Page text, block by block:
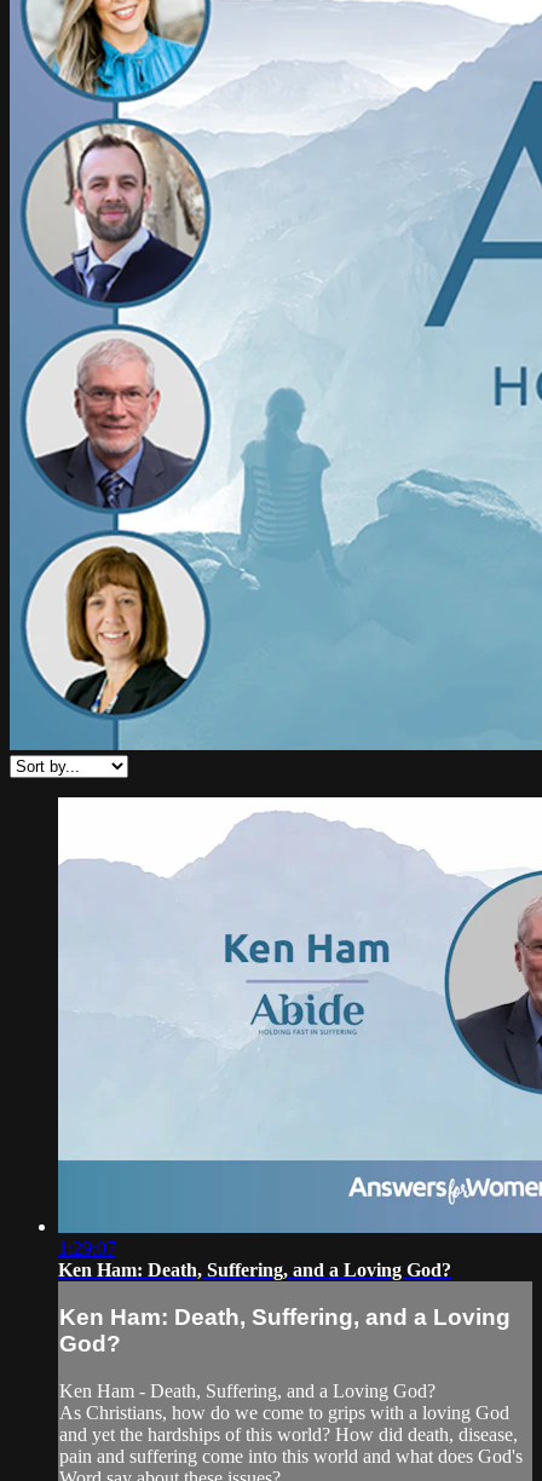
1:29:07
Ken Ham: Death, Suffering, and a Loving God?
Ken Ham: Death, Suffering, and a Loving
God?
Ken Ham - Death, Suffering, and a Loving God?
As Christians, how do we come to grips with a loving God
and yet the hardships of this world? How did death, disease,
pain and suffering come into this world and what does God's